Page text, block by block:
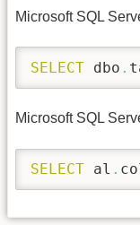
Microsoft SQL
SELECT dbo .
Microsoft SQL
SELECT al .